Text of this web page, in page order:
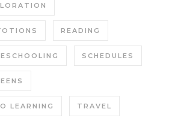
READING
SCHEDULES
LEARNING TRAVEL